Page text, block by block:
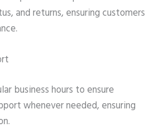
and returns, ensuring customers
business hours to ensure
whenever needed, ensuring